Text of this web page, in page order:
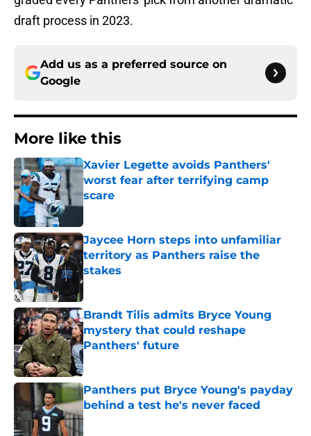
draft process in 2023.
Add us as a preferred source on
Google
More like this
Xavier Legette avoids Panthers'
worst fear after terrifying camp
scare
Published by on Invalid Date
Jaycee Horn steps into unfamiliar
territory as Panthers raise the
stakes
Published by on Invalid Date
Brandt Tilis admits Bryce Young
mystery that could reshape
Panthers' future
Published by on Invalid Date
Panthers put Bryce Young's payday
behind a test he's never faced
Published by on Invalid Date